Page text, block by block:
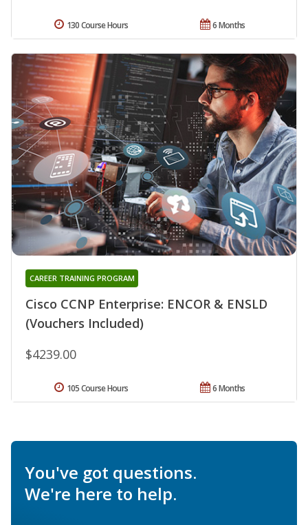
6 Months
130 Course Hours
Cisco CCNP Enterprise: ENCOR & ENSLD
(Vouchers Included)
CAREER TRAINING PROGRAM
$4239.00
6 Months
105 Course Hours
You've got questions.
We're here to help.